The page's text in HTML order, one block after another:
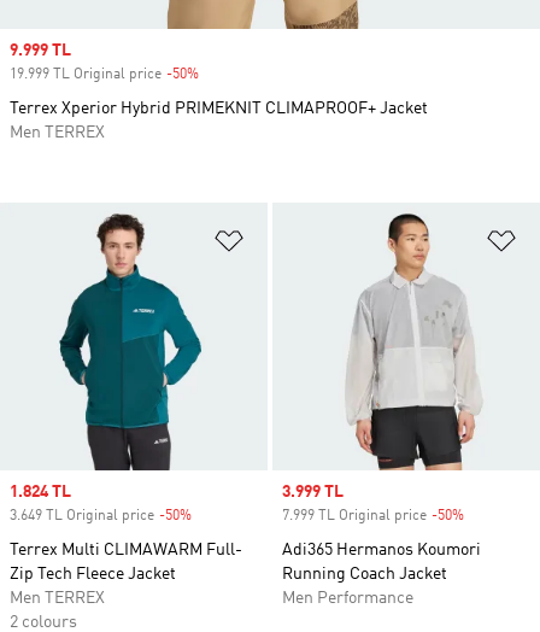
Sale price
1.824 TL
3.649 TL Original price -50%
Terrex Multi CLIMAWARM Full-
Zip Tech Fleece Jacket
Men TERREX
2 colours
Sale price
3.999 TL
7.999 TL Original price -50%
Adi365 Hermanos Koumori
Running Coach Jacket
Men Performance
Sale price
9.999 TL
19.999 TL Original price -50%
Terrex Xperior Hybrid PRIMEKNIT CLIMAPROOF+ Jacket
Men TERREX